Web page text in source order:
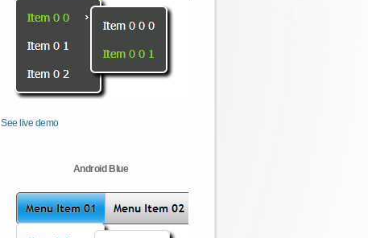
See live demo
Android Blue